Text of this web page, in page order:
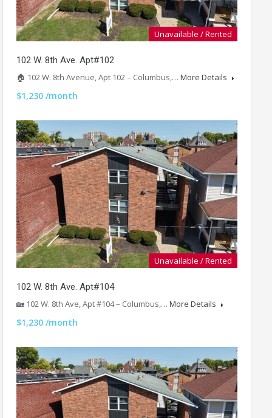
Unavailable / Rented
102 W. 8th Ave. Apt#102
🏠 102 W. 8th Avenue, Apt 102 – Columbus,… More Details
$1,230 /month
Unavailable / Rented
102 W. 8th Ave. Apt#104
🏡 102 W. 8th Ave, Apt #104 – Columbus,… More Details
$1,230 /month